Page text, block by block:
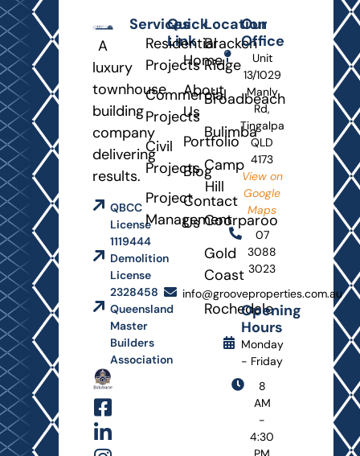
A
luxury
townhouse
building
company
delivering
results.
QBCC
License
1119444
Demolition
License
2328458
Queensland
Master
Builders
Association
Services
Residential
Projects
Commercial
Projects
Civil
Projects
Project
Management
Quick
Link
Home
About
Us
Portfolio
Blog
Contact
Us
Location
Bracken
Ridge
Broadbeach
Bulimba
Camp
Hill
Coorparoo
Gold
Coast
Rochedale
Our
Office
Unit
13/1029
Manly
Rd,
Tingalpa
QLD
4173
View on
Google
Maps
07
3088
3023
info@grooveproperties.com.au
Opening
Hours
Monday
- Friday
8
AM
-
4:30